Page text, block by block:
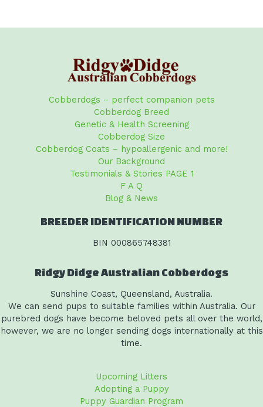
Cobberdogs – perfect companion pets
Cobberdog Breed
Genetic & Health Screening
Cobberdog Size
Cobberdog Coats – hypoallergenic and more!
Our Background
Testimonials & Stories PAGE 1
F A Q
Blog & News
BREEDER IDENTIFICATION NUMBER
BIN 000865748381
Ridgy Didge Australian Cobberdogs
Sunshine Coast, Queensland, Australia.
We can send pups to suitable families within Australia. Our
purebred dogs have become beloved pets all over the world,
however, we are no longer sending dogs internationally at this
time.
Upcoming Litters
Adopting a Puppy
Puppy Guardian Program